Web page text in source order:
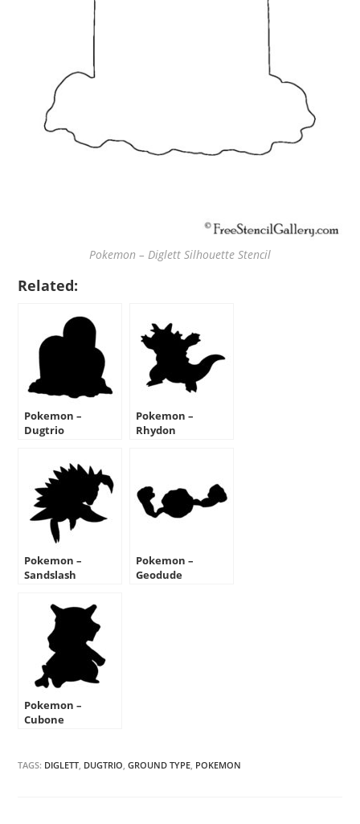
Pokemon – Diglett Silhouette Stencil
Related:
Pokemon –
Dugtrio
Pokemon –
Rhydon
Pokemon –
Sandslash
Pokemon –
Geodude
Pokemon –
Cubone
TAGS: DIGLETT, DUGTRIO, GROUND TYPE, POKEMON